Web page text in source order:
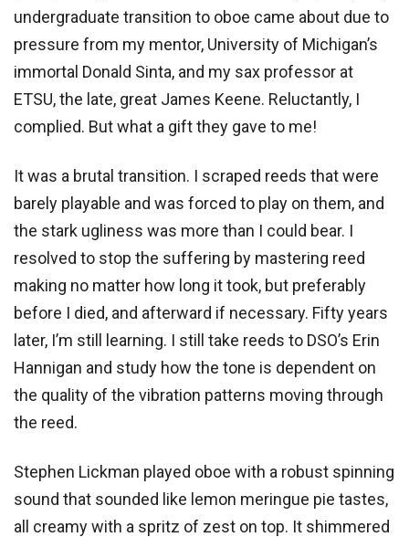
undergraduate transition to oboe came about due to
pressure from my mentor, University of Michigan’s
immortal Donald Sinta, and my sax professor at
ETSU, the late, great James Keene. Reluctantly, I
complied. But what a gift they gave to me!
It was a brutal transition. I scraped reeds that were
barely playable and was forced to play on them, and
the stark ugliness was more than I could bear. I
resolved to stop the suffering by mastering reed
making no matter how long it took, but preferably
before I died, and afterward if necessary. Fifty years
later, I’m still learning. I still take reeds to DSO’s Erin
Hannigan and study how the tone is dependent on
the quality of the vibration patterns moving through
the reed.
Stephen Lickman played oboe with a robust spinning
sound that sounded like lemon meringue pie tastes,
all creamy with a spritz of zest on top. It shimmered